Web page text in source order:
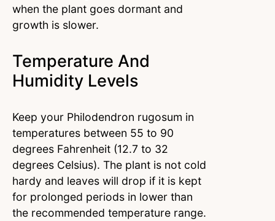
when the plant goes dormant and
growth is slower.
Temperature And
Humidity Levels
Keep your Philodendron rugosum in
temperatures between 55 to 90
degrees Fahrenheit (12.7 to 32
degrees Celsius). The plant is not cold
hardy and leaves will drop if it is kept
for prolonged periods in lower than
the recommended temperature range.